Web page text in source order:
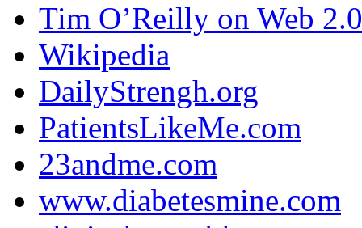
Tim O’Reilly on Web 2.0
Wikipedia
DailyStrengh.org
PatientsLikeMe.com
23andme.com
www.diabetesmine.com